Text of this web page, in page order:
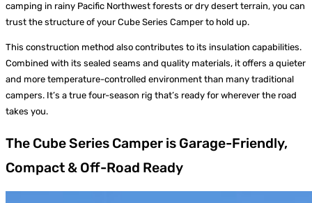
camping in rainy Pacific Northwest forests or dry desert terrain, you can
trust the structure of your Cube Series Camper to hold up.
This construction method also contributes to its insulation capabilities.
Combined with its sealed seams and quality materials, it offers a quieter
and more temperature-controlled environment than many traditional
campers. It’s a true four-season rig that’s ready for wherever the road
takes you.
The Cube Series Camper is Garage-Friendly,
Compact & Off-Road Ready